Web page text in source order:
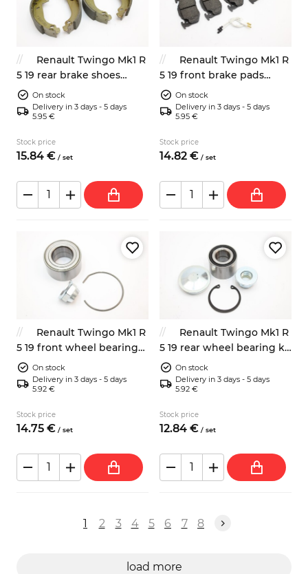
Renault Twingo Mk1 R
5 19 rear brake shoes
77012002474 7701202345
On stock
Delivery in 3 days - 5 days
5.95 €
Stock price
15.84 € / set
Renault Twingo Mk1 R
5 19 front brake pads
7701203213 7701205277
On stock
Delivery in 3 days - 5 days
5.95 €
Stock price
14.82 € / set
Renault Twingo Mk1 R
5 19 front wheel bearing
kit 7700841979 7701205778
On stock
Delivery in 3 days - 5 days
5.92 €
Stock price
14.75 € / set
Renault Twingo Mk1 R
5 19 rear wheel bearing kit
7701205812 7701208767
On stock
Delivery in 3 days - 5 days
5.92 €
Stock price
12.84 € / set
1 2 3 4 5 6 7 8
load more